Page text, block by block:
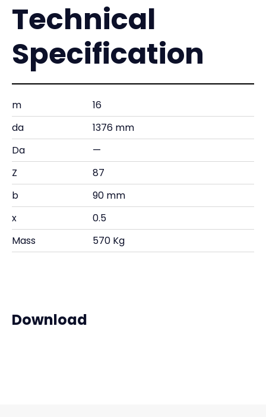
Technical
Specification
m
16
da
1376 mm
Da
—
Z
87
b
90 mm
x
0.5
Mass
570 Kg
Download